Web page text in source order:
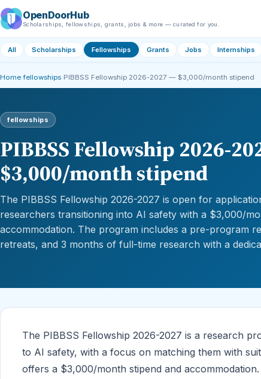
OpenDoorHub
Scholarships, fellowships, grants, jobs & more — curated for you.
All Scholarships Fellowships Grants Jobs Internships
Home ›fellowships PIBBSS Fellowship 2026-2027 — $3,000/month stipend
fellowships
PIBBSS Fellowship 2026-
$3,000/month stipend
The PIBBSS Fellowship 2026-2027 is open for
researchers transitioning into AI safety with a $3,000/
accommodation. The program includes a pre-program
retreats, and 3 months of full-time research with a
The PIBBSS Fellowship 2026-2027 is a research
to AI safety, with a focus on matching them with
offers a $3,000/month stipend and